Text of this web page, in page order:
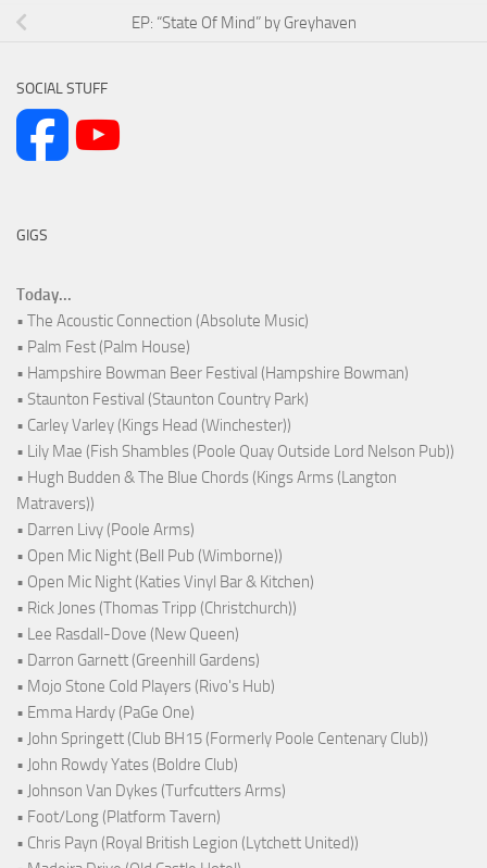
EP: “State Of Mind” by Greyhaven
SOCIAL STUFF
GIGS
Today...
• The Acoustic Connection (Absolute Music)
• Palm Fest (Palm House)
• Hampshire Bowman Beer Festival (Hampshire Bowman)
• Staunton Festival (Staunton Country Park)
• Carley Varley (Kings Head (Winchester))
• Lily Mae (Fish Shambles (Poole Quay Outside Lord Nelson Pub))
• Hugh Budden & The Blue Chords (Kings Arms (Langton
Matravers))
• Darren Livy (Poole Arms)
• Open Mic Night (Bell Pub (Wimborne))
• Open Mic Night (Katies Vinyl Bar & Kitchen)
• Rick Jones (Thomas Tripp (Christchurch))
• Lee Rasdall-Dove (New Queen)
• Darron Garnett (Greenhill Gardens)
• Mojo Stone Cold Players (Rivo's Hub)
• Emma Hardy (PaGe One)
• John Springett (Club BH15 (Formerly Poole Centenary Club))
• John Rowdy Yates (Boldre Club)
• Johnson Van Dykes (Turfcutters Arms)
• Foot/Long (Platform Tavern)
• Chris Payn (Royal British Legion (Lytchett United))